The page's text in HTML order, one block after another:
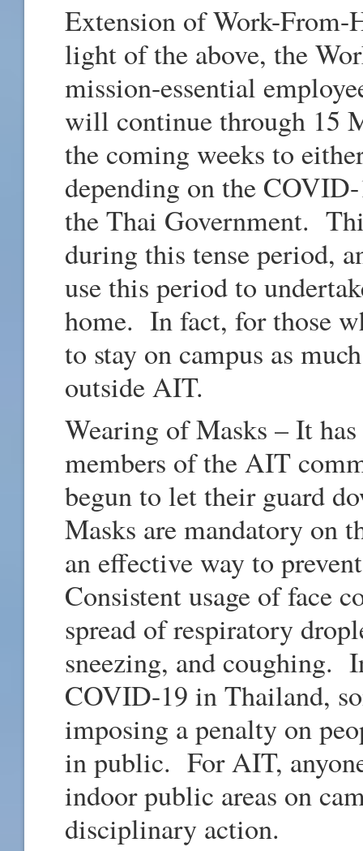
Extension of Work-From-
light of the above, the
mission-essential
will continue through 15
the coming weeks to
depending on the
the Thai Government.
during this tense period,
use this period to
home. In fact, for those
to stay on campus as
outside AIT.
Wearing of Masks – It
members of the AIT
begun to let their guard
Masks are mandatory on
an effective way to
Consistent usage of face
spread of respiratory
sneezing, and coughing.
COVID-19 in Thailand,
imposing a penalty on
in public. For AIT,
indoor public areas on
disciplinary action.